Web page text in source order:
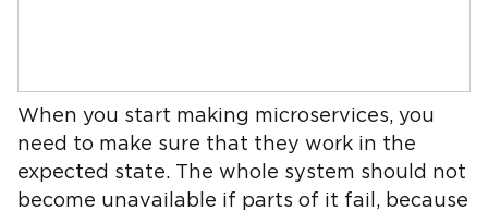
When you start making microservices, you
need to make sure that they work in the
expected state. The whole system should not
become unavailable if parts of it fail, because